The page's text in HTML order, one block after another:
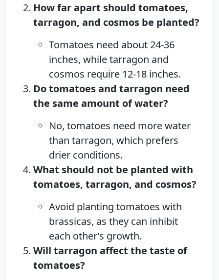
How far apart should tomatoes,
tarragon, and cosmos be planted?
Tomatoes need about 24-36
inches, while tarragon and
cosmos require 12-18 inches.
Do tomatoes and tarragon need
the same amount of water?
No, tomatoes need more water
than tarragon, which prefers
drier conditions.
What should not be planted with
tomatoes, tarragon, and cosmos?
Avoid planting tomatoes with
brassicas, as they can inhibit
each other’s growth.
Will tarragon affect the taste of
tomatoes?